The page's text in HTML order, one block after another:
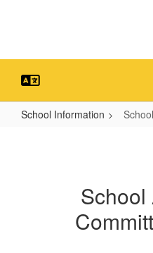
School Information